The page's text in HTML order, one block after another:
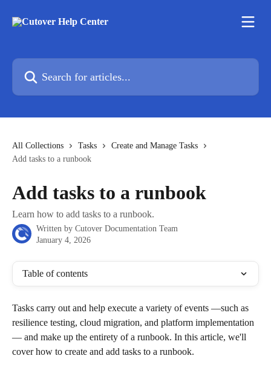
Search for articles...
All Collections Tasks
Create and Manage Tasks
Add tasks to a runbook
Add tasks to a runbook
Learn how to add tasks to a runbook.
Written by Cutover Documentation Team
January 4, 2026
Table of contents
Tasks carry out and help execute a variety of events —such as
resilience testing, cloud migration, and platform implementation
— and make up the entirety of a runbook. In this article, we'll
cover how to create and add tasks to a runbook.